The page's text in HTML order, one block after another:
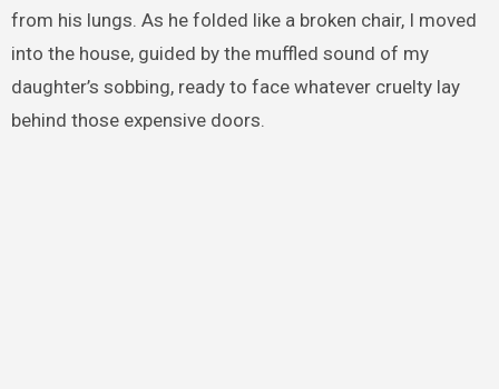
from his lungs. As he folded like a broken chair, I moved
into the house, guided by the muffled sound of my
daughter’s sobbing, ready to face whatever cruelty lay
behind those expensive doors.